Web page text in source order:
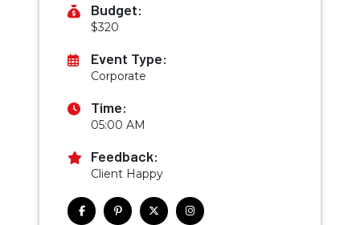
Budget:
$320
Event Type:
Corporate
Time:
05:00 AM
Feedback:
Client Happy